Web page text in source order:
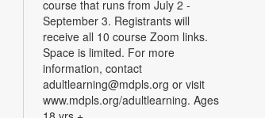
course that runs from July 2 -
September 3. Registrants will
receive all 10 course Zoom links.
Space is limited. For more
information, contact
adultlearning@mdpls.org or visit
www.mdpls.org/adultlearning. Ages